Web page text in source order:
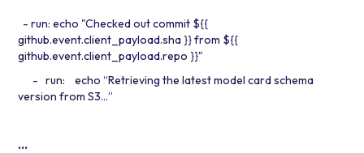
- run: echo "Checked out commit ${{
github.event.client_payload.sha }} from ${{
github.event.client_payload.repo }}"
- run: echo “Retrieving the latest model card schema
version from S3…”
…